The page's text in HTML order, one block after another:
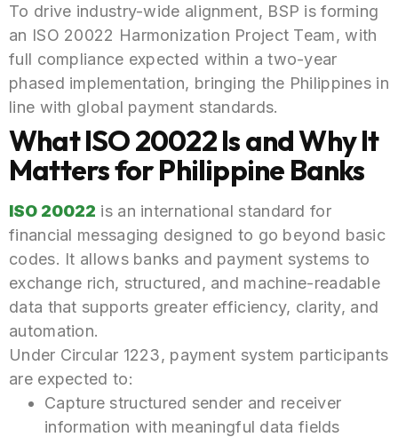
To drive industry-wide alignment, BSP is forming
an ISO 20022 Harmonization Project Team, with
full compliance expected within a two-year
phased implementation, bringing the Philippines in
line with global payment standards.
What ISO 20022 Is and Why It
Matters for Philippine Banks
ISO 20022 is an international standard for
financial messaging designed to go beyond basic
codes. It allows banks and payment systems to
exchange rich, structured, and machine-readable
data that supports greater efficiency, clarity, and
automation.
Under Circular 1223, payment system participants
are expected to:
Capture structured sender and receiver
information with meaningful data fields